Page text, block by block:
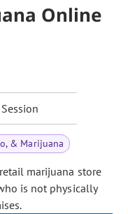
Online
& Marijuana
marijuana store
is not physically